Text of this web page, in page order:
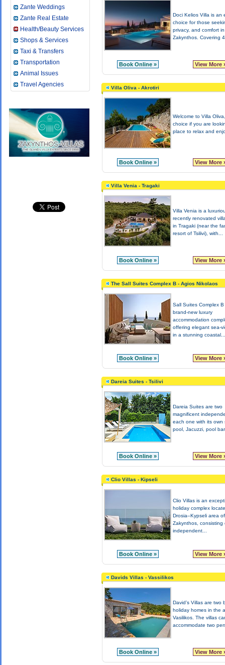
Zante Weddings
Zante Real Estate
Health/Beauty Services
Shops & Services
Taxi & Transfers
Transportation
Animal Issues
Travel Agencies
Doci Kelios Villa is an
choice for those
privacy, and comfort in
Zakynthos. Covering
Book Online » View More
Villa Oliva - Akrotiri
Welcome to Villa
choice if you are
place to relax and
Book Online » View More
Villa Venia - Tragaki
Villa Venia is a
recently renovated
in Tragaki (near the
resort of Tsilivi), with...
Book Online » View More
The Sall Suites Complex B - Agios Nikolaos
Sall Suites Complex B
brand-new luxury
accommodation
offering elegant sea-
in a stunning coastal...
Book Online » View More
Dareia Suites - Tsilivi
Dareia Suites are two
magnificent
each one with its own
pool, Jacuzzi, pool
Book Online » View More
Clio Villas - Kipseli
Clio Villas is an
holiday complex
Drosia–Kypseli area of
Zakynthos, consisting
independent...
Book Online » View More
Davids Villas - Vassilikos
David’s Villas are two
holiday homes in the
Vasilikos. The villas
accommodate two
Book Online » View More